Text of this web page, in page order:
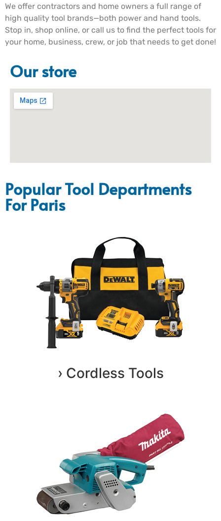
We offer contractors and home owners a full range of
high quality tool brands—both power and hand tools.
Stop in, shop online, or call us to find the perfect tools for
your home, business, crew, or job that needs to get done!
Our store
Popular Tool Departments
For Paris
› Cordless Tools